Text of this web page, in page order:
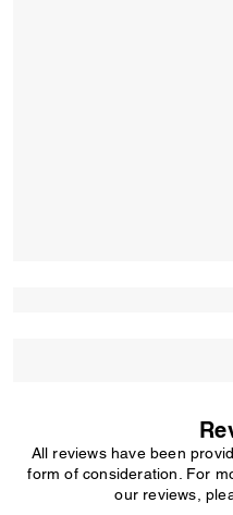
All reviews have been
form of consideration. For
our reviews,